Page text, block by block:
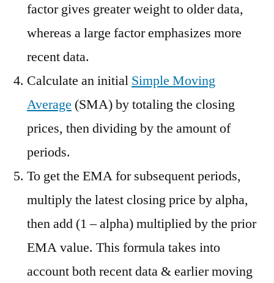
factor gives greater weight to older data,
whereas a large factor emphasizes more
recent data.
Calculate an initial Simple Moving
Average (SMA) by totaling the closing
prices, then dividing by the amount of
periods.
To get the EMA for subsequent periods,
multiply the latest closing price by alpha,
then add (1 – alpha) multiplied by the prior
EMA value. This formula takes into
account both recent data & earlier moving